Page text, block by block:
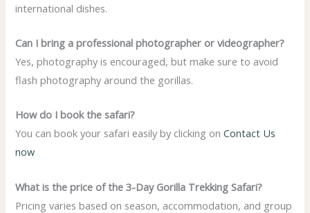
international dishes.
Can I bring a professional photographer or videographer?
Yes, photography is encouraged, but make sure to avoid
flash photography around the gorillas.
How do I book the safari?
You can book your safari easily by clicking onContact Us
now
What is the price of the 3-Day Gorilla Trekking Safari?
Pricing varies based on season, accommodation, and group